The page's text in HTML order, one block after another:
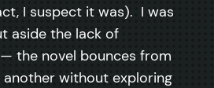
I suspect it was). I was
aside the lack of
the novel bounces from
without exploring